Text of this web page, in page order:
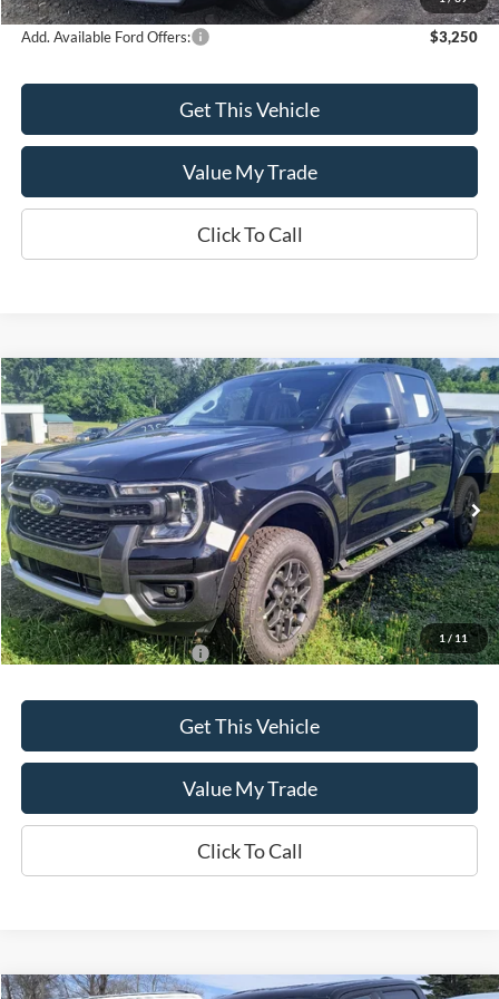
Add. Available Ford Offers: $3,250
Get This Vehicle
Value My Trade
Click To Call
1/ 11
2024Ford RangerXLT
Special Offer
VIN:1FTER4HH7RLE27460Model:R4H
In Stock Ext. Int.
$43,635
SALE PRICE
Less
MSRP: $43,635
Add. Available Ford Offers: $500
Get This Vehicle
Value My Trade
Click To Call
Compare Vehicle